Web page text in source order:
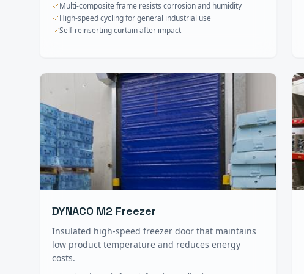
Multi-composite frame resists corrosion and humidity
High-speed cycling for general industrial use
Self-reinserting curtain after impact
DYNACO M2 Freezer
Insulated high-speed freezer door that maintains
low product temperature and reduces energy
costs.